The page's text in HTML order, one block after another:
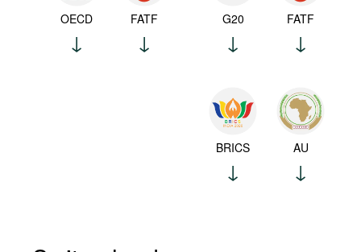
OECD FATF G20 FATF
BRICS AU